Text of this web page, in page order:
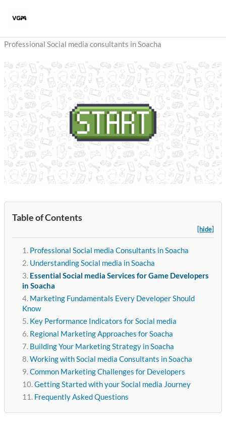
Professional Social media consultants in Soacha
Table of Contents
[hide]
Professional Social media Consultants in Soacha
Understanding Social media in Soacha
Essential Social media Services for Game Developers
in Soacha
Marketing Fundamentals Every Developer Should
Know
Key Performance Indicators for Social media
Regional Marketing Approaches for Soacha
Building Your Marketing Strategy in Soacha
Working with Social media Consultants in Soacha
Common Marketing Challenges for Developers
Getting Started with your Social media Journey
Frequently Asked Questions